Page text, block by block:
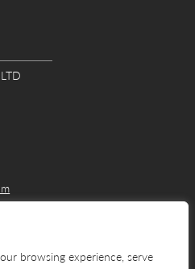
browsing experience, serve